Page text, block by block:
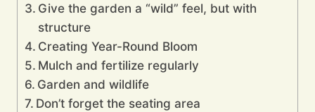
Give the garden a “wild” feel, but with
structure
Creating Year-Round Bloom
Mulch and fertilize regularly
Garden and wildlife
Don’t forget the seating area